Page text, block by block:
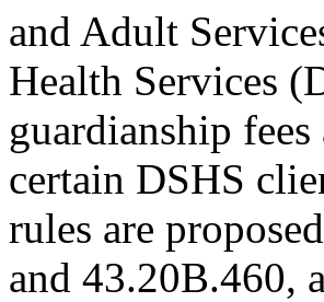
and Adult
Health Services
guardianship
certain DSHS
rules are
and 43.20B.460,